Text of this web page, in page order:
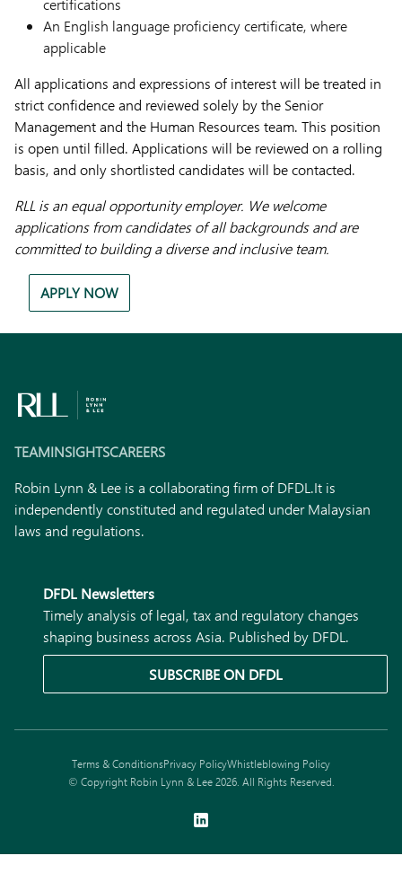
certifications
An English language proficiency certificate, where
applicable
All applications and expressions of interest will be treated in
strict confidence and reviewed solely by the Senior
Management and the Human Resources team. This position
is open until filled. Applications will be reviewed on a rolling
basis, and only shortlisted candidates will be contacted.
RLL is an equal opportunity employer. We welcome
applications from candidates of all backgrounds and are
committed to building a diverse and inclusive team.
APPLY NOW
TEAMINSIGHTSCAREERS
Robin Lynn & Lee is a collaborating firm of DFDL.It is
independently constituted and regulated under Malaysian
laws and regulations.
DFDL Newsletters
Timely analysis of legal, tax and regulatory changes
shaping business across Asia. Published by DFDL.
SUBSCRIBE ON DFDL
© Copyright Robin Lynn & Lee 2026. All Rights Reserved.
Terms & ConditionsPrivacy PolicyWhistleblowing Policy